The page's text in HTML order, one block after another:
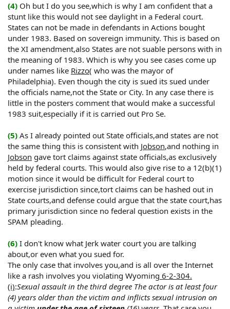
(4) Oh but I do you see,which is why I am confident that a
stunt like this would not see daylight in a Federal court.
States can not be made in defendants in Actions bought
under 1983. Based on sovereign immunity. This is based on
the XI amendment,also States are not suable persons with in
the meaning of 1983. Which is why you see cases come up
under names like Rizzo( who was the mayor of
Philadelphia). Even though the city is sued its sued under
the officials name,not the State or City. In any case there is
little in the posters comment that would make a successful
1983 suit,especially if it is carried out Pro Se.
(5) As I already pointed out State officials,and states are not
the same thing this is consistent with Jobson,and nothing in
Jobson gave tort claims against state officials,as exclusively
held by federal courts. This would also give rise to a 12(b)(1)
motion since it would be difficult for Federal court to
exercise jurisdiction since,tort claims can be hashed out in
State courts,and defense could argue that the state court,has
primary jurisdiction since no federal question exists in the
SPAM pleading.
(6) I don't know what Jerk water court you are talking
about,or even what you sued for.
The only case that involves you,and is all over the Internet
like a rash involves you violating Wyoming 6-2-304.
(i):Sexual assault in the third degree The actor is at least four
(4) years older than the victim and inflicts sexual intrusion on